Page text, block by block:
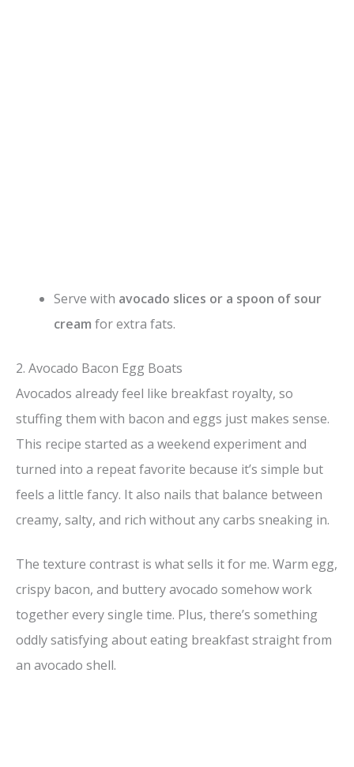
Serve with avocado slices or a spoon of sour
cream for extra fats.
2. Avocado Bacon Egg Boats
Avocados already feel like breakfast royalty, so
stuffing them with bacon and eggs just makes sense.
This recipe started as a weekend experiment and
turned into a repeat favorite because it’s simple but
feels a little fancy. It also nails that balance between
creamy, salty, and rich without any carbs sneaking in.
The texture contrast is what sells it for me. Warm egg,
crispy bacon, and buttery avocado somehow work
together every single time. Plus, there’s something
oddly satisfying about eating breakfast straight from
an avocado shell.